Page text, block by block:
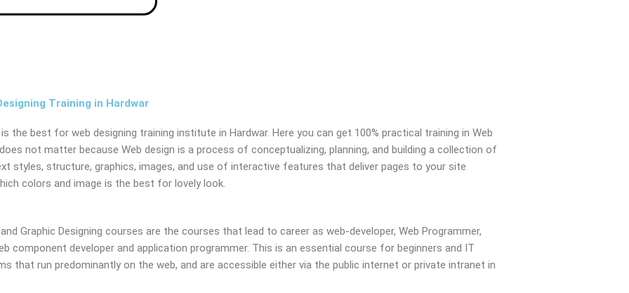
Training in Hardwar
is the best for web designing training institute in Hardwar. Here you can get 100% practical training in Web
not matter because Web design is a process of conceptualizing, planning, and building a collection of
styles, structure, graphics, images, and use of interactive features that deliver pages to your site
colors and image is the best for lovely look.
Graphic Designing courses are the courses that lead to career as web-developer, Web Programmer,
component developer and application programmer. This is an essential course for beginners and IT
that run predominantly on the web, and are accessible either via the public internet or private intranet in